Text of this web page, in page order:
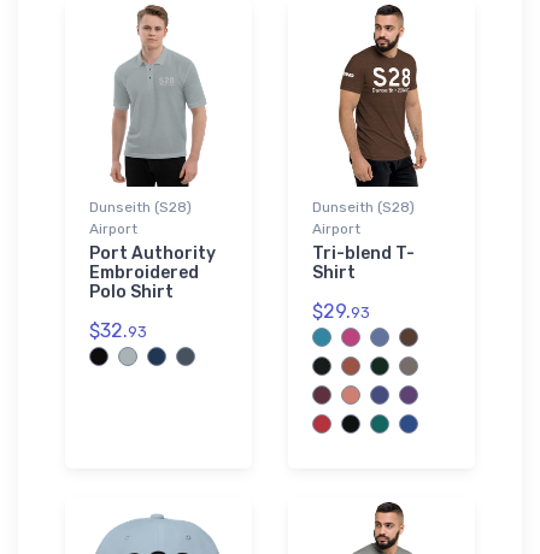
Dunseith (S28)
Airport
Port Authority
Embroidered
Polo Shirt
$32.93
Dunseith (S28)
Airport
Tri-blend T-
Shirt
$29.93